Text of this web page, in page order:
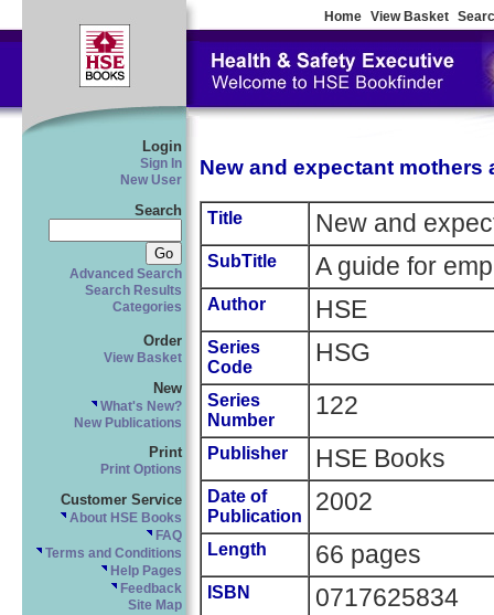
Home View Basket
Login
Sign In
New User
Search
Advanced Search
Search Results
Categories
Order
View Basket
New
What's New?
New Publications
Print
Print Options
Customer Service
About HSE Books
FAQ
Terms and Conditions
Help Pages
Feedback
Site Map
New and expectant mothers
Title New and
SubTitle A guide for
Author HSE
Series
Code
HSG
Series
Number
122
Publisher HSE Books
Date of
Publication
2002
Length 66 pages
ISBN 0717625834